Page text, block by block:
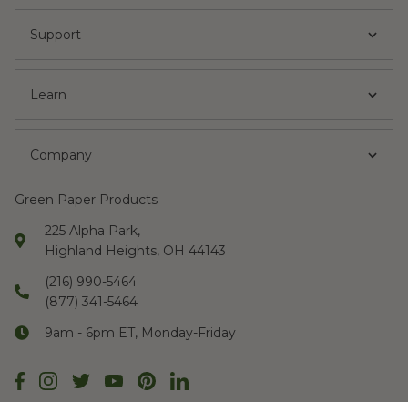
Support
Learn
Company
Green Paper Products
225 Alpha Park,
Highland Heights, OH 44143
(216) 990-5464
(877) 341-5464
9am - 6pm ET, Monday-Friday